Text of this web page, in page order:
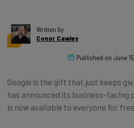
Written by
Conor Cawley
Published on June
Google is the gift that just keeps
has announced its business-
is now available to everyone for